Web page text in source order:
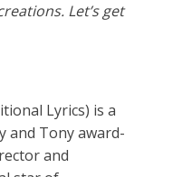
Let’s get
Lyrics) is a
and Tony award-
and